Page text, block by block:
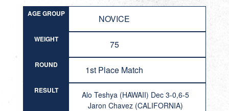
AGE GROUP NOVICE
WEIGHT 75
ROUND 1st Place Match
RESULT
Alo Teshya (HAWAII) Dec 3-0,6-5
Jaron Chavez (CALIFORNIA)